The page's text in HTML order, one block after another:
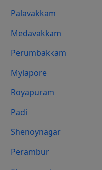
Palavakkam
Medavakkam
Perumbakkam
Mylapore
Royapuram
Padi
Shenoynagar
Perambur